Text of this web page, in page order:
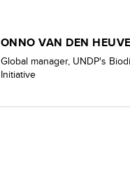
ONNO VAN DEN
Global manager, UNDP's
Initiative